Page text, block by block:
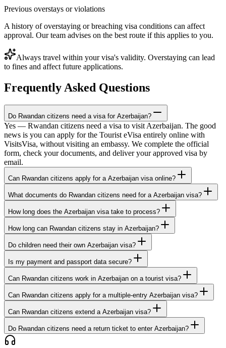
Previous overstays or violations
A history of overstaying or breaching visa conditions can affect
approval. Our team advises on the best route if this applies to you.
Always travel within your visa's validity. Overstaying can lead
to fines and affect future applications.
Frequently Asked Questions
Do Rwandan citizens need a visa for Azerbaijan?
Yes — Rwandan citizens need a visa to visit Azerbaijan. The good
news is you can apply for the Tourist eVisa entirely online with
VisitsVisa, without visiting an embassy. We complete the official
form, check your documents, and deliver your approved visa by
email.
Can Rwandan citizens apply for a Azerbaijan visa online?
What documents do Rwandan citizens need for a Azerbaijan visa?
How long does the Azerbaijan visa take to process?
How long can Rwandan citizens stay in Azerbaijan?
Do children need their own Azerbaijan visa?
Is my payment and passport data secure?
Can Rwandan citizens work in Azerbaijan on a tourist visa?
Can Rwandan citizens apply for a multiple-entry Azerbaijan visa?
Can Rwandan citizens extend a Azerbaijan visa?
Do Rwandan citizens need a return ticket to enter Azerbaijan?